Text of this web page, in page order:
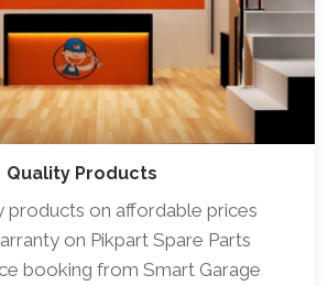
Quality Products
products on affordable prices
on Pikpart Spare Parts
booking from Smart Garage